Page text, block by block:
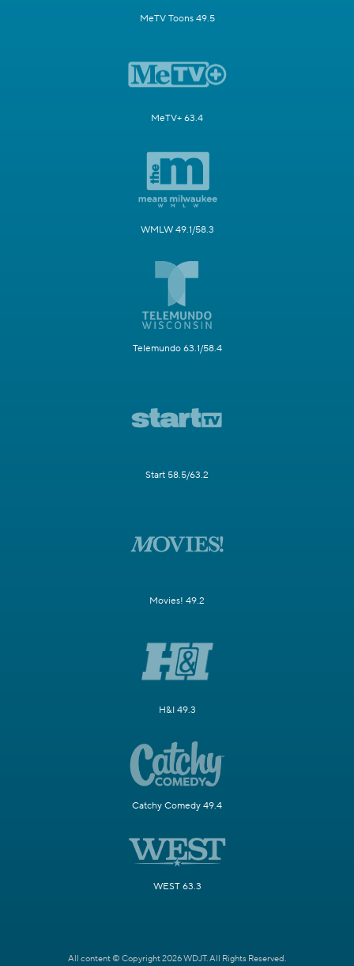
MeTV Toons 49.5
MeTV+ 63.4
WMLW 49.1/58.3
Telemundo 63.1/58.4
Start 58.5/63.2
Movies! 49.2
H&I 49.3
Catchy Comedy 49.4
WEST 63.3
All content © Copyright 2026 WDJT. All Rights Reserved.